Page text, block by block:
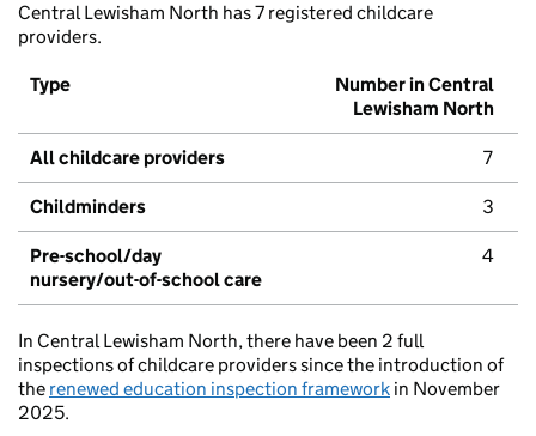
Central Lewisham North has 7 registered childcare
providers.
Type
Number in Central
Lewisham North
All childcare providers 7
Childminders 3
Pre-school/day
nursery/out-of-school care
4
In Central Lewisham North, there have been 2 full
inspections of childcare providers since the introduction of
the renewed education inspection framework in November
2025.